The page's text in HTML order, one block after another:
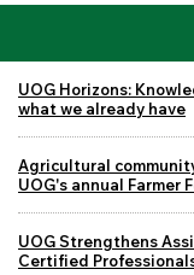
UOG Horizons:
what we already have
Agricultural
UOG's annual Farmer
UOG Strengthens
Certified